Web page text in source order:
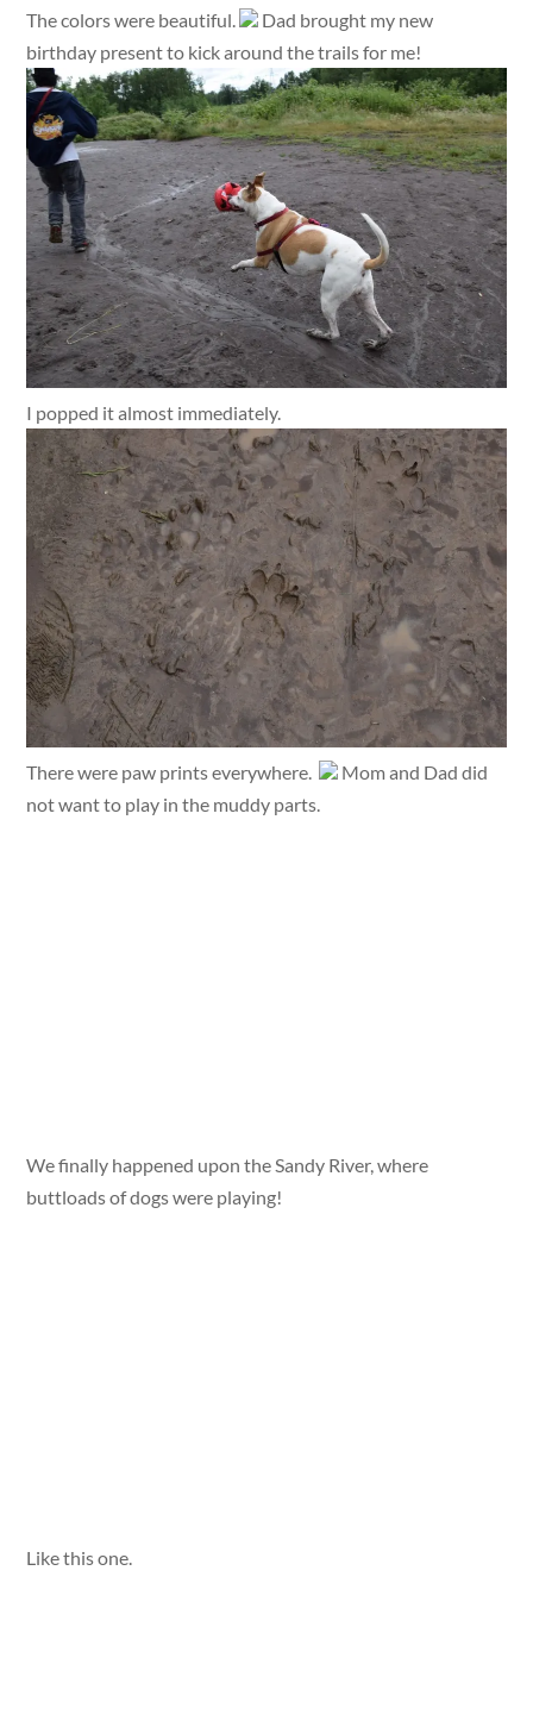
The colors were beautiful.
Dad brought my new
birthday present to kick around the trails for me!
I popped it almost immediately.
There were paw prints everywhere.
Mom and Dad did
not want to play in the muddy parts.
We finally happened upon the Sandy River, where
buttloads of dogs were playing!
Like this one.